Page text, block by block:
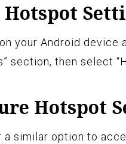
Hotspot
your Android device
section, then select
Hotspot
a similar option to